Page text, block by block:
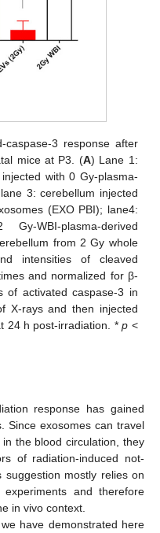
caspase-3 response after
mice at P3. (A) Lane 1:
with 0 Gy-plasma-
3: cerebellum injected
(EXO PBI); lane4:
WBI-plasma-derived
from 2 Gy whole
intensities of cleaved
and normalized for β-
of activated caspase-3 in
X-rays and then injected
24 h post-irradiation. *p <
response has gained
Since exosomes can travel
the blood circulation, they
of radiation-induced not-
suggestion mostly relies on
and therefore
in vivo context.
have demonstrated here